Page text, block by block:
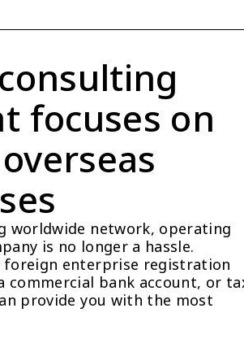
focuses on
worldwide network, operating
is no longer a hassle.
foreign enterprise registration
commercial bank account, or
provide you with the most